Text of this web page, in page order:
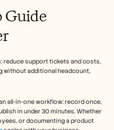
Guide
reduce support tickets and costs,
without additional headcount,
all-in-one workflow: record once,
in under 30 minutes. Whether
or documenting a product